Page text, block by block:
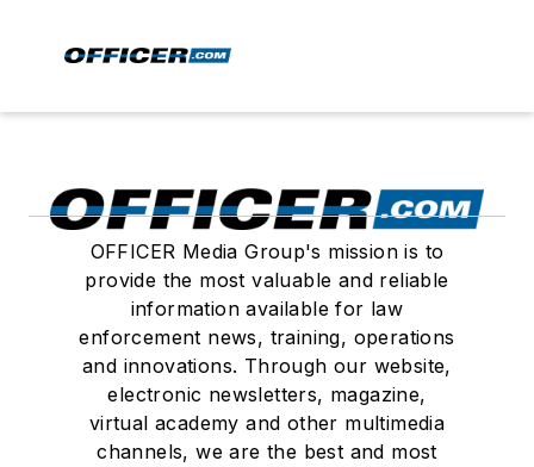
OFFICER Media Group's mission is to
provide the most valuable and reliable
information available for law
enforcement news, training, operations
and innovations. Through our website,
electronic newsletters, magazine,
virtual academy and other multimedia
channels, we are the best and most